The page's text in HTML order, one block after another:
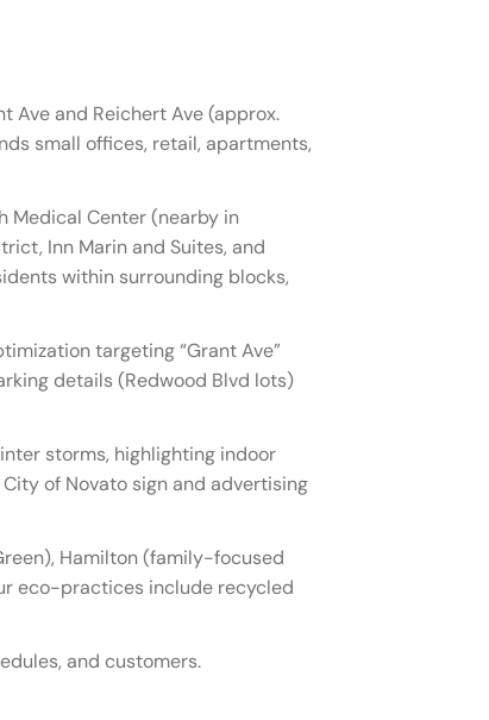
Ave and Reichert Ave (approx.
small offices, retail, apartments,
Medical Center (nearby in
Inn Marin and Suites, and
within surrounding blocks,
targeting “Grant Ave”
details (Redwood Blvd lots)
storms, highlighting indoor
of Novato sign and advertising
Hamilton (family-focused
eco-practices include recycled
and customers.